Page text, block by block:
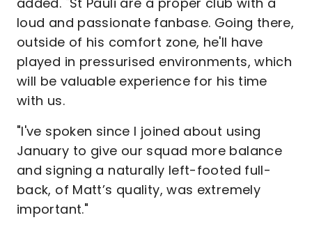
loud and passionate fanbase. Going there,
outside of his comfort zone, he'll have
played in pressurised environments, which
will be valuable experience for his time
with us.
"I've spoken since I joined about using
January to give our squad more balance
and signing a naturally left-footed full-
back, of Matt’s quality, was extremely
important."